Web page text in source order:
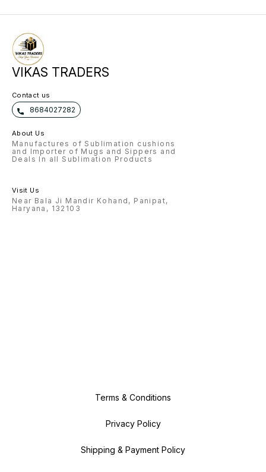
VIKAS TRADERS
Contact us
8684027282
About Us
Manufactures of Sublimation cushions
and Importer of Mugs and Sippers and
Deals In all Sublimation Products
Visit Us
Near Bala Ji Mandir Kohand, Panipat,
Haryana, 132103
Terms & Conditions
Privacy Policy
Shipping & Payment Policy